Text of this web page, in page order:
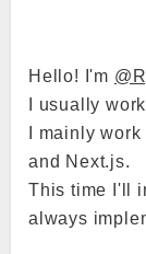
Hello! I'm
I usually
I mainly
and Next.js.
This time I'll
always